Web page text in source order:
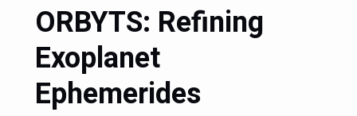
ORBYTS: Refining
Exoplanet
Ephemerides